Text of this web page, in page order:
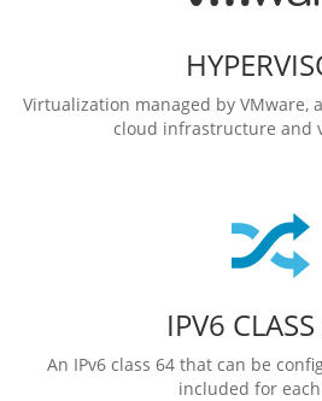
Virtualization managed by VMware,
cloud infrastructure and
IPV6
An IPv6 class 64 that can be
included for each